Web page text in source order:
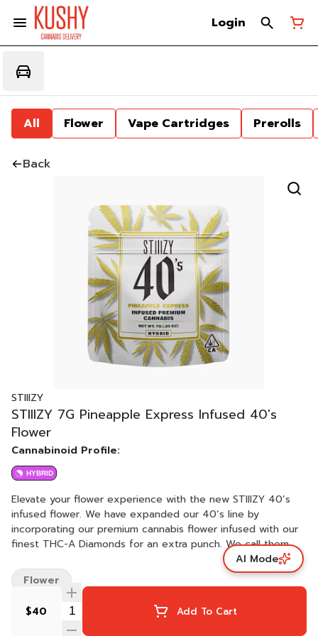
Login
All Flower Vape Cartridges Prerolls
Back
STIIIZY
STIIIZY 7G Pineapple Express Infused 40's
Flower
Cannabinoid Profile:
HYBRID
Elevate your flower experience with the new STIIIZY 40’s
infused flower. We have expanded our 40’s line by
incorporating our premium cannabis flower infused with our
finest THC-A Diamonds for an extra punch. We call them
40's because our infused flower strains are potent, testing
at 40% total cannabinoids content. Now you can roll your
own 40’s with STIIIZY infused flower, the possibilities are
endless with unmatched potency. PINEAPPLE EXPRESS
TASTE: Fruity, Tropical, Pine FEELING: Relaxed, Uplifting,
$40 Add To Cart
Flower
AI Mode